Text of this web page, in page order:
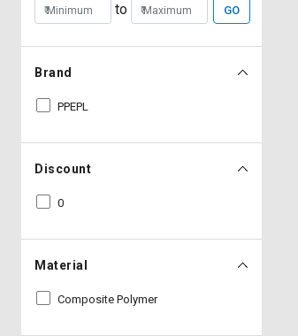
to GO
Brand
PPEPL
Discount
0
Material
Composite Polymer